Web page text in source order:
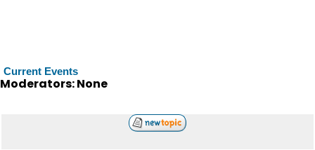
Current Events
Moderators: None